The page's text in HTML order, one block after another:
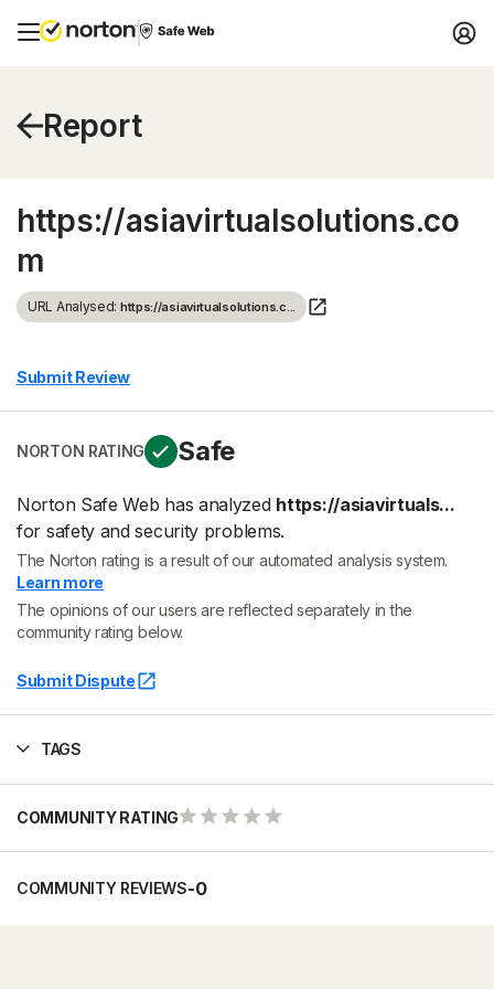
Report
https://asiavirtualsolutions.co
m
URL Analysed: https://asiavirtualsolutions.c...
Submit Review
NORTON RATING Safe
Norton Safe Web has analyzed https://asiavirtuals...
for safety and security problems.
The Norton rating is a result of our automated analysis system.
Learn more
The opinions of our users are reflected separately in the
community rating below.
Submit Dispute
TAGS
COMMUNITY RATING
COMMUNITY REVIEWS-0